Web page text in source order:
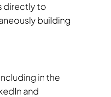
directly to
building
in the
and